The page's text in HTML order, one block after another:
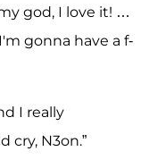
god, I love it! …
gonna have a f-
I really
cry, N3on.”